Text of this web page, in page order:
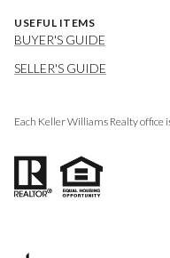
USEFUL ITEMS
BUYER'S GUIDE
SELLER'S GUIDE
Each Keller Williams Realty office